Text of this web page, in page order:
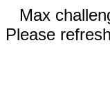
Max
Please